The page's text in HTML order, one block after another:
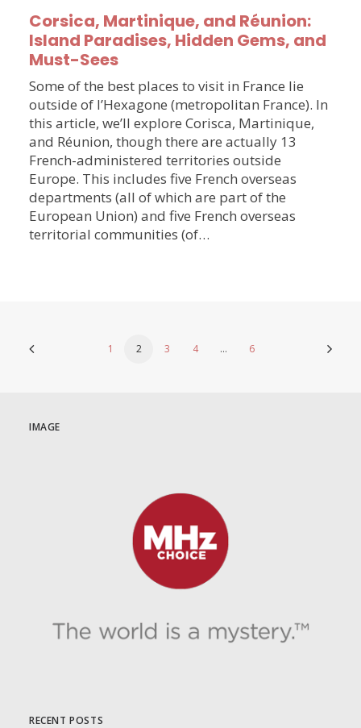
Corsica, Martinique, and Réunion:
Island Paradises, Hidden Gems, and
Must-Sees
Some of the best places to visit in France lie
outside of l’Hexagone (metropolitan France). In
this article, we’ll explore Corisca, Martinique,
and Réunion, though there are actually 13
French-administered territories outside
Europe. This includes five French overseas
departments (all of which are part of the
European Union) and five French overseas
territorial communities (of…
1 2 3 4 … 6
IMAGE
RECENT POSTS